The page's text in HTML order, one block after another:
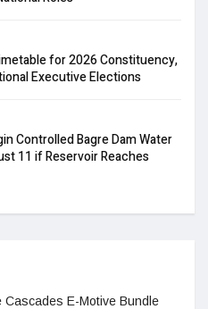
for 2026 Constituency,
Executive Elections
Controlled Bagre Dam Water
11 if Reservoir Reaches
E-Motive Bundle